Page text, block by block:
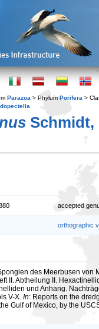
Parazoa > Phylum Porifera >
Schmidt,
accepted
orthographic
des Meerbusen von
II. Abtheilung II.
und Anhang.
V-X. In: Reports on the
Gulf of Mexico, by the